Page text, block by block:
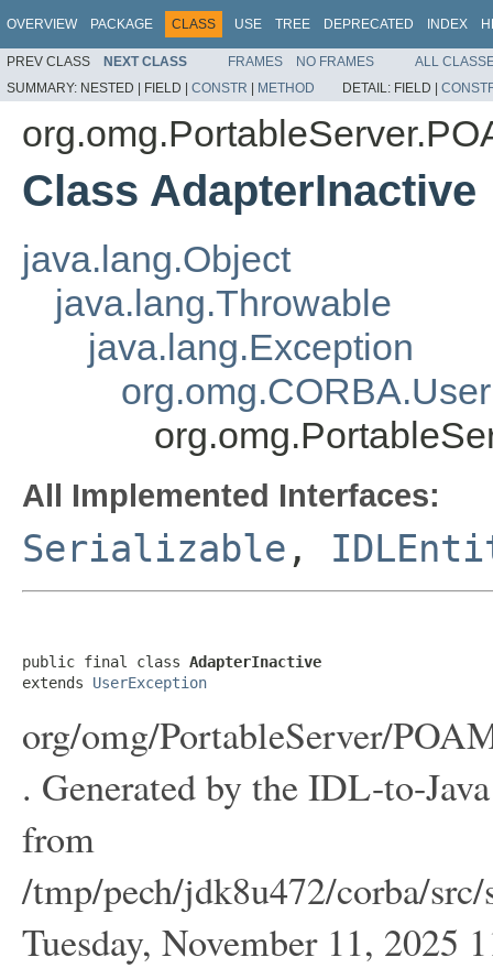
OVERVIEW PACKAGE CLASS USE TREE DEPRECATED INDEX
PREV CLASS NEXT CLASS FRAMES NO FRAMES
ALL
SUMMARY: NESTED | FIELD | CONSTR | METHOD DETAIL: FIELD |
Class AdapterInactive
java.lang.Object
java.lang.Throwable
java.lang.Exception
All Implemented Interfaces:
Serializable ,
public final class AdapterInactive
extends UserException
org/omg/PortableServer/
. Generated by the IDL-to-
from
/tmp/pech/jdk8u472/corba/
Tuesday, November 11, 2025